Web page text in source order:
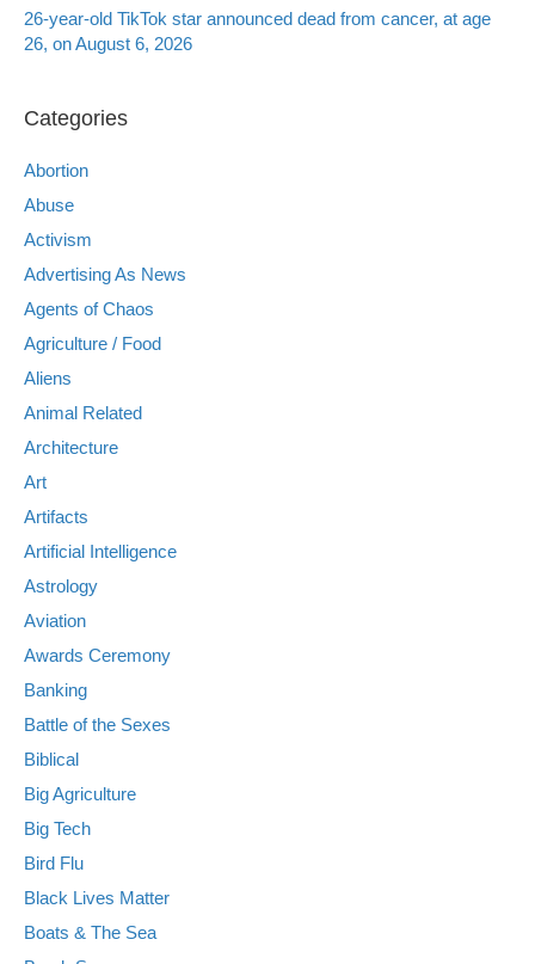
26-year-old TikTok star announced dead from cancer, at age
26, on August 6, 2026
Categories
Abortion
Abuse
Activism
Advertising As News
Agents of Chaos
Agriculture / Food
Aliens
Animal Related
Architecture
Art
Artifacts
Artificial Intelligence
Astrology
Aviation
Awards Ceremony
Banking
Battle of the Sexes
Biblical
Big Agriculture
Big Tech
Bird Flu
Black Lives Matter
Boats & The Sea